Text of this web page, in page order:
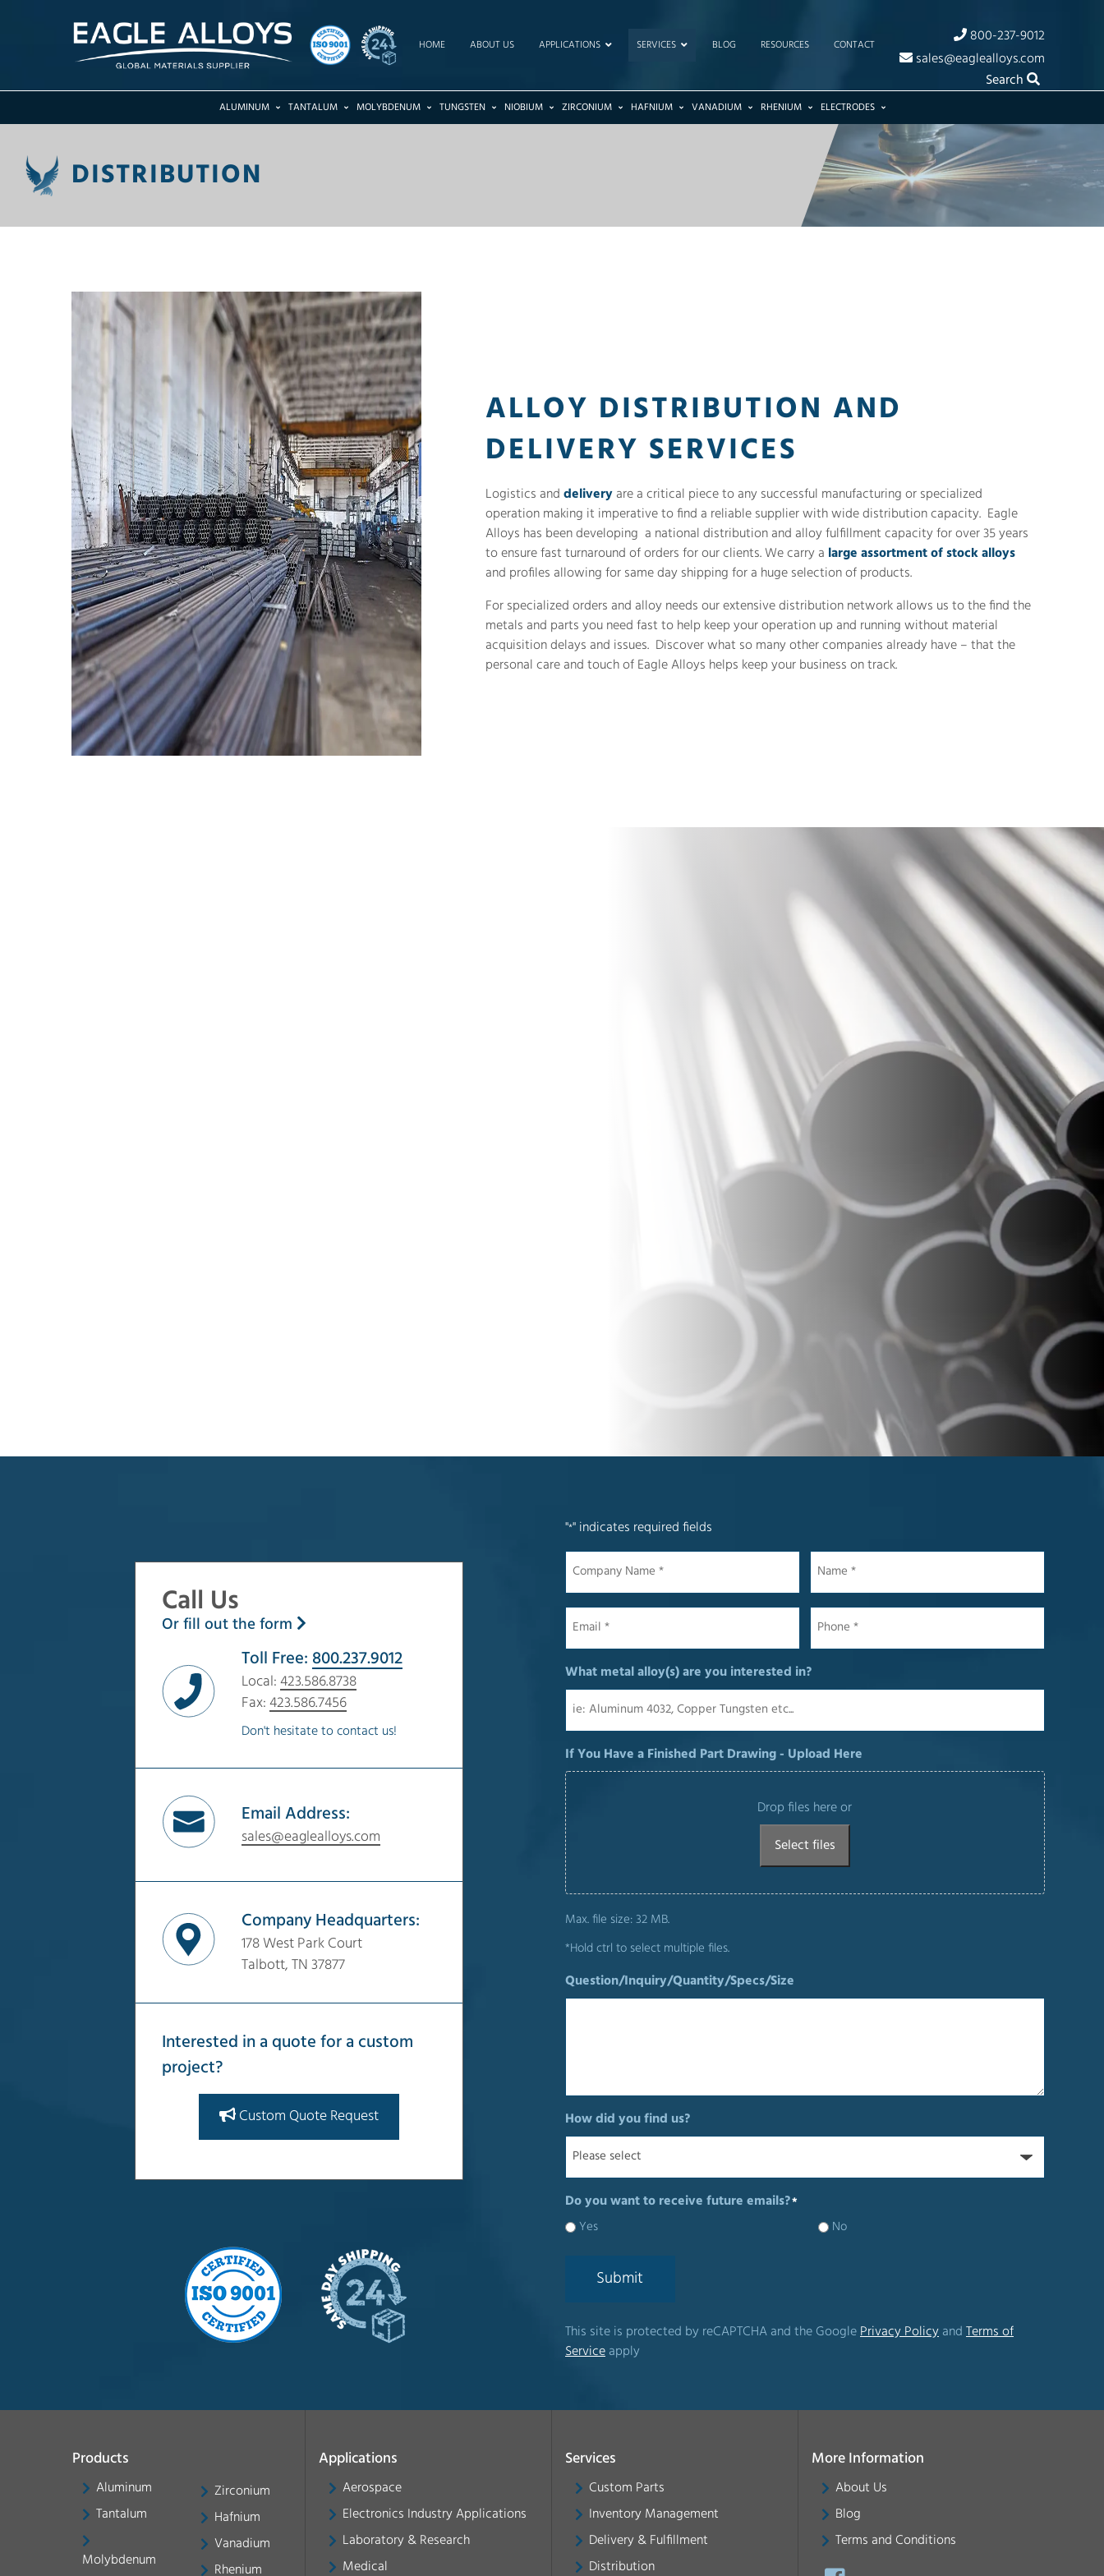
HOME ABOUT US APPLICATIONS SERVICES BLOG RESOURCES CONTACT
800-237-9012
sales@eaglealloys.com
Search
ALUMINUM TANTALUM MOLYBDENUM TUNGSTEN NIOBIUM ZIRCONIUM HAFNIUM VANADIUM RHENIUM ELECTRODES
DISTRIBUTION
ALLOY DISTRIBUTION AND
DELIVERY SERVICES
Logistics and delivery are a critical piece to any successful manufacturing or specialized
operation making it imperative to find a reliable supplier with wide distribution capacity. Eagle
Alloys has been developing a national distribution and alloy fulfillment capacity for over 35 years
to ensure fast turnaround of orders for our clients. We carry a large assortment of stock alloys
and profiles allowing for same day shipping for a huge selection of products.
For specialized orders and alloy needs our extensive distribution network allows us to the find the
metals and parts you need fast to help keep your operation up and running without material
acquisition delays and issues. Discover what so many other companies already have – that the
personal care and touch of Eagle Alloys helps keep your business on track.
Call Us
Or fill out the form
Toll Free: 800.237.9012
Local: 423.586.8738
Fax: 423.586.7456
Don't hesitate to contact us!
Email Address:
sales@eaglealloys.com
Company Headquarters:
178 West Park Court
Talbott, TN 37877
Interested in a quote for a custom
project?
Custom Quote Request
"*" indicates required fields
Name
What metal alloy(s) are you interested in?
If You Have a Finished Part Drawing - Upload Here
Drop files here or
Select files
Max. file size: 32 MB.
*Hold ctrl to select multiple files.
Question/Inquiry/Quantity/Specs/Size
How did you find us?
Do you want to receive future emails?*
Yes No
Submit
This site is protected by reCAPTCHA and the Google Privacy Policy and Terms of
Service apply
Products
Aluminum
Tantalum
Molybdenum
Zirconium
Hafnium
Vanadium
Rhenium
Applications
Aerospace
Electronics Industry Applications
Laboratory & Research
Medical
Services
Custom Parts
Inventory Management
Delivery & Fulfillment
Distribution
More Information
About Us
Blog
Terms and Conditions